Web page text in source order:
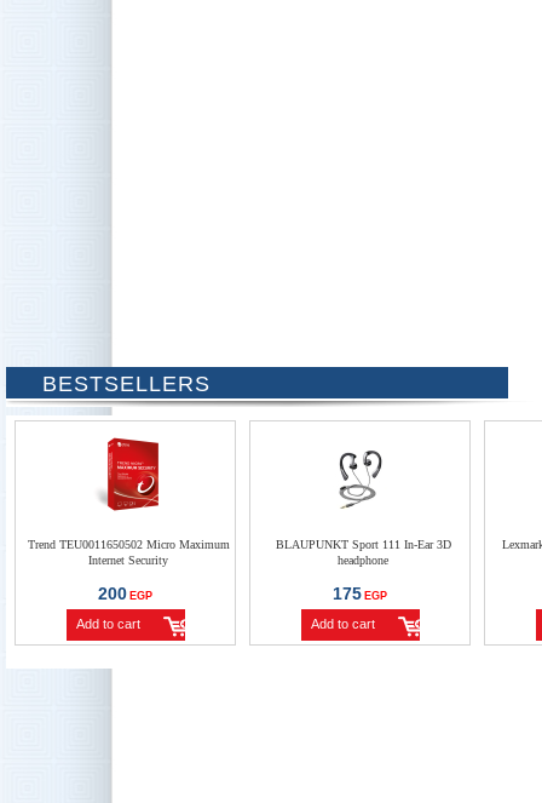
BESTSELLERS
Trend TEU0011650502 Micro Maximum
Internet Security
200 EGP
Add to cart
BLAUPUNKT Sport 111 In-Ear 3D
headphone
175 EGP
Add to cart